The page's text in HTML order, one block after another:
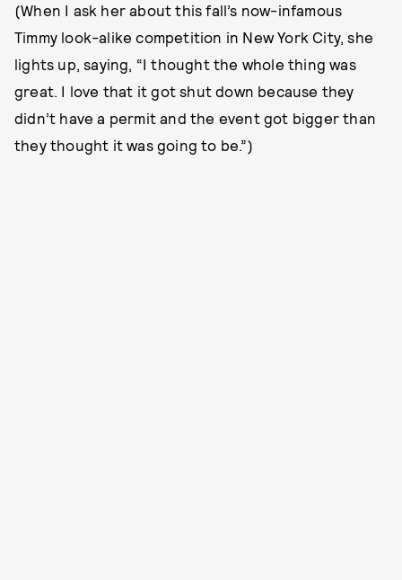
(When I ask her about this fall’s now-infamous
Timmy look-alike competition in New York City, she
lights up, saying, “I thought the whole thing was
great. I love that it got shut down because they
didn’t have a permit and the event got bigger than
they thought it was going to be.”)